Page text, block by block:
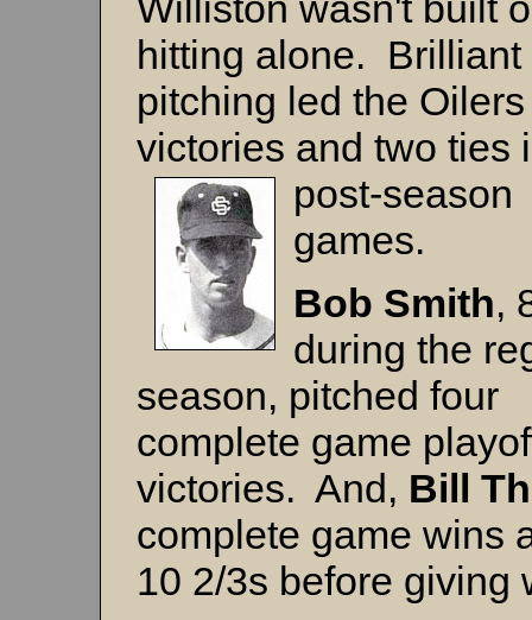
hitting alone. Brilliant
pitching led the
victories and two ties
post-season
games.
Bob Smith,
during the
season, pitched four
complete game
victories. And, Bill
complete game wins
10 2/3s before giving